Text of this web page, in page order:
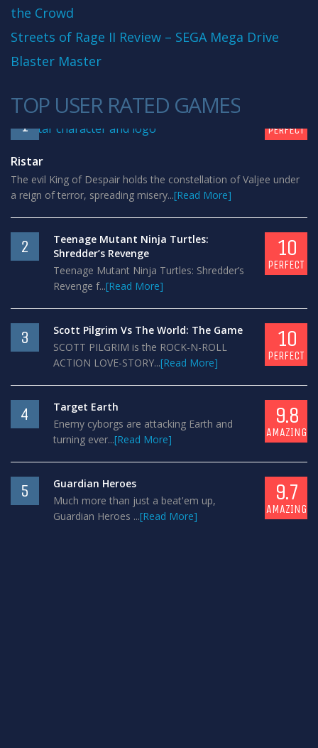
the Crowd
Streets of Rage II Review – SEGA Mega Drive
Blaster Master
TOP USER RATED GAMES
1 PERFECT
Ristar
The evil King of Despair holds the constellation of Valjee under
a reign of terror, spreading misery...[Read More]
2
Teenage Mutant Ninja Turtles:
Shredder’s Revenge
Teenage Mutant Ninja Turtles: Shredder’s
Revenge f...[Read More]
10
PERFECT
3
Scott Pilgrim Vs The World: The Game
SCOTT PILGRIM is the ROCK-N-ROLL
ACTION LOVE-STORY...[Read More]
10
PERFECT
4
Target Earth
Enemy cyborgs are attacking Earth and
turning ever...[Read More]
9.8
AMAZING
5
Guardian Heroes
Much more than just a beat'em up,
Guardian Heroes ...[Read More]
9.7
AMAZING